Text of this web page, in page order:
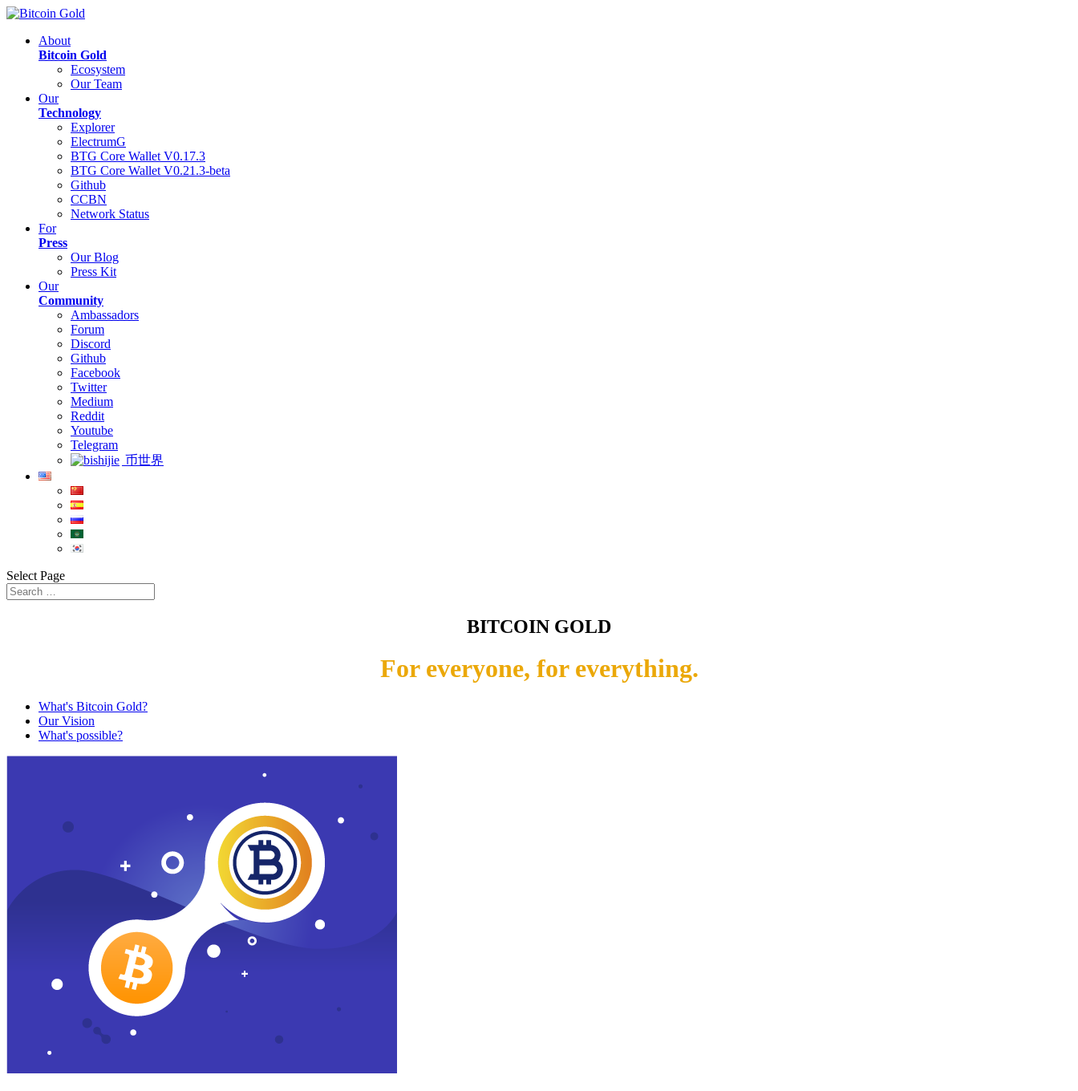
About
Bitcoin Gold
Ecosystem
Our Team
Our
Technology
Explorer
ElectrumG
BTG Core Wallet V0.17.3
BTG Core Wallet V0.21.3-beta
Github
CCBN
Network Status
For
Press
Our Blog
Press Kit
Our
Community
Ambassadors
Forum
Discord
Github
Facebook
Twitter
Medium
Reddit
Youtube
Telegram
币世界
Select Page
BITCOIN GOLD
For everyone, for everything.
What's Bitcoin Gold?
Our Vision
What's possible?